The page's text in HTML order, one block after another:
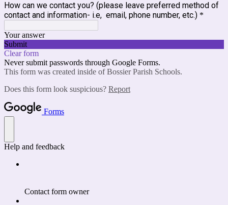
How can we contact you? (please leave preferred method of
contact and information- i.e, email, phone number, etc.) *
Your answer
Submit
Clear form
Never submit passwords through Google Forms.
This form was created inside of Bossier Parish Schools.
Does this form look suspicious? Report
Forms
Help and feedback
Contact form owner